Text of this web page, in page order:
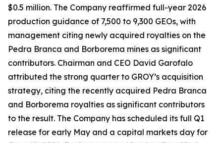
$0.5 million. The Company reaffirmed full-year 2026
production guidance of 7,500 to 9,300 GEOs, with
management citing newly acquired royalties on the
Pedra Branca and Borborema mines as significant
contributors. Chairman and CEO David Garofalo
attributed the strong quarter to GROY’s acquisition
strategy, citing the recently acquired Pedra Branca
and Borborema royalties as significant contributors
to the result. The Company has scheduled its full Q1
release for early May and a capital markets day for